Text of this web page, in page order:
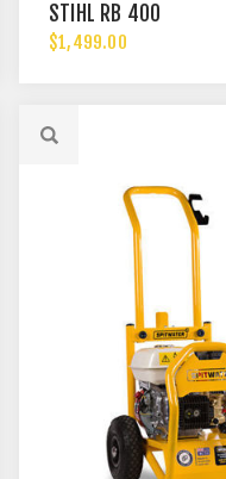
STIHL RB 400
$1,499.00